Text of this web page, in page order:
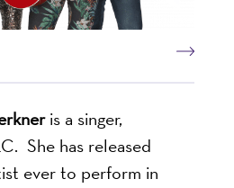
is a singer,
She has released
ever to perform in